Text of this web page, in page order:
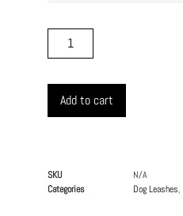
Add to cart
SKU
N/A
Categories
Dog Leashes,